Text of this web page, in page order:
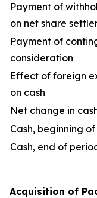
Payment of
on net share
Payment of
consideration
Effect of foreign
on cash
Net change in
Cash, beginning
Cash, end of
Acquisition of